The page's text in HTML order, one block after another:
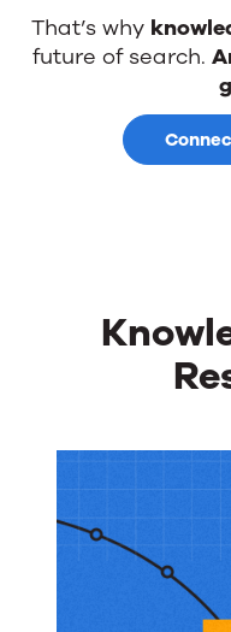
That’s why
future of search.